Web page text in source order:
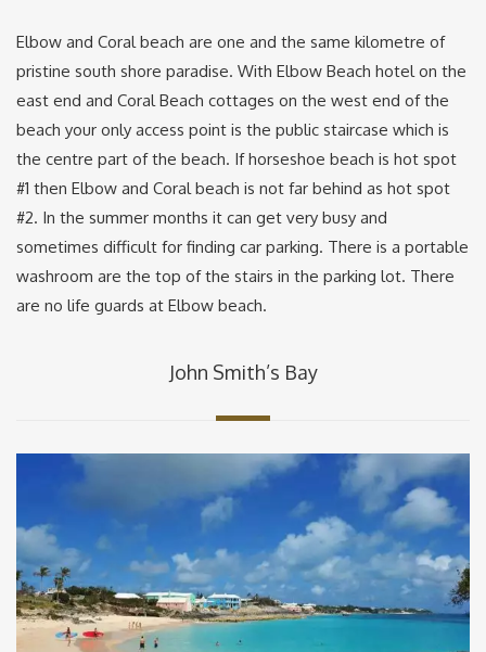
Elbow and Coral beach are one and the same kilometre of
pristine south shore paradise. With Elbow Beach hotel on the
east end and Coral Beach cottages on the west end of the
beach your only access point is the public staircase which is
the centre part of the beach. If horseshoe beach is hot spot
#1 then Elbow and Coral beach is not far behind as hot spot
#2. In the summer months it can get very busy and
sometimes difficult for finding car parking. There is a portable
washroom are the top of the stairs in the parking lot. There
are no life guards at Elbow beach.
John Smith’s Bay